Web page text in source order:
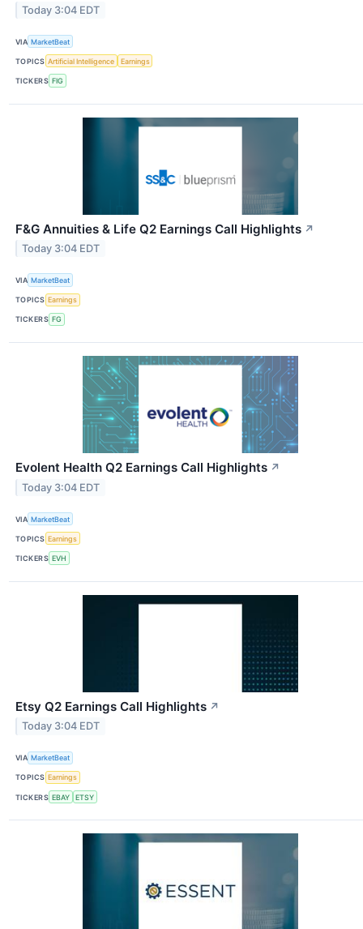
Today 3:04 EDT
VIA MarketBeat
TOPICS Artificial Intelligence Earnings
TICKERS FIG
F&G Annuities & Life Q2 Earnings Call Highlights ↗
Today 3:04 EDT
VIA MarketBeat
TOPICS Earnings
TICKERS FG
Evolent Health Q2 Earnings Call Highlights ↗
Today 3:04 EDT
VIA MarketBeat
TOPICS Earnings
TICKERS EVH
Etsy Q2 Earnings Call Highlights ↗
Today 3:04 EDT
VIA MarketBeat
TOPICS Earnings
TICKERS EBAY ETSY